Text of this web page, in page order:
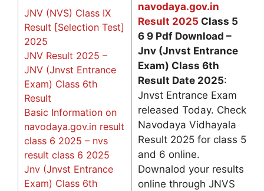
JNV (NVS) Class IX
Result [Selection Test]
2025
JNV Result 2025 –
JNV (Jnvst Entrance
Exam) Class 6th
Result
Basic Information on
navodaya.gov.in result
class 6 2025 – nvs
result class 6 2025
Jnv (Jnvst Entrance
Exam) Class 6th
navodaya.gov.in
Result 2025 Class 5
6 9 Pdf Download –
Jnv (Jnvst Entrance
Exam) Class 6th
Result Date 2025:
Jnvst Entrance Exam
released Today. Check
Navodaya Vidhayala
Result 2025 for class 5
and 6 online.
Downalod your results
online through JNVS